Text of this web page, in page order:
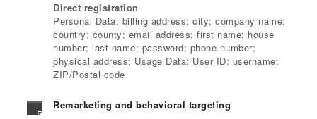
Direct registration
Personal Data: billing address; city; company name;
country; county; email address; first name; house
number; last name; password; phone number;
physical address; Usage Data; User ID; username;
ZIP/Postal code
Remarketing and behavioral targeting